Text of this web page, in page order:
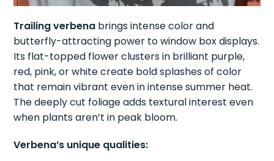
Trailing verbena brings intense color and
butterfly-attracting power to window box displays.
Its flat-topped flower clusters in brilliant purple,
red, pink, or white create bold splashes of color
that remain vibrant even in intense summer heat.
The deeply cut foliage adds textural interest even
when plants aren’t in peak bloom.
Verbena’s unique qualities: